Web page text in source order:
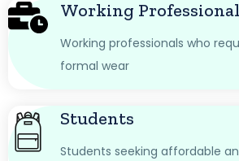
Working
Working professionals who
formal wear
Students
Students seeking affordable